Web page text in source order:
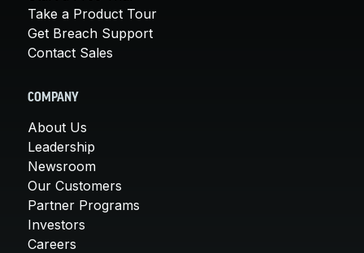
Take a Product Tour
Get Breach Support
Contact Sales
COMPANY
About Us
Leadership
Newsroom
Our Customers
Partner Programs
Investors
Careers